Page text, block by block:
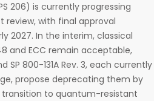
206) is currently progressing
review, with final approval
2027. In the interim, classical
and ECC remain acceptable,
SP 800-131A Rev. 3, each currently
propose deprecating them by
to quantum-resistant